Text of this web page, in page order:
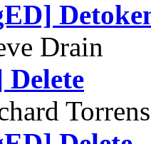
Drain